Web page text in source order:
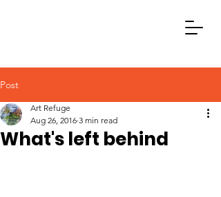
Post
What's left behind
Art Refuge
Aug 26, 2016 3 min read